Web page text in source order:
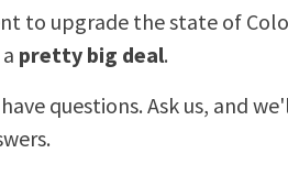
to upgrade the state of
pretty big deal.
questions. Ask us, and